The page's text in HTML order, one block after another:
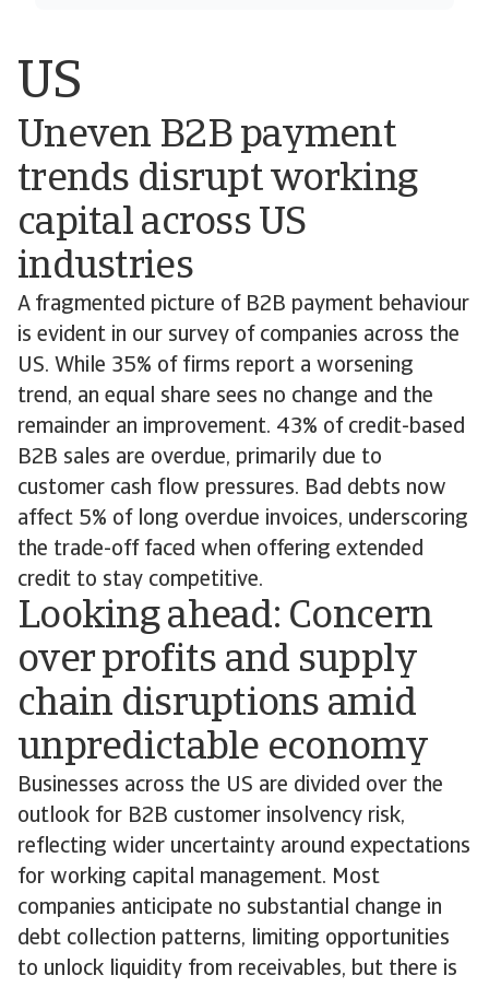
US
Uneven B2B payment
trends disrupt working
capital across US
industries
A fragmented picture of B2B payment behaviour
is evident in our survey of companies across the
US. While 35% of firms report a worsening
trend, an equal share sees no change and the
remainder an improvement. 43% of credit-based
B2B sales are overdue, primarily due to
customer cash flow pressures. Bad debts now
affect 5% of long overdue invoices, underscoring
the trade-off faced when offering extended
credit to stay competitive.
Looking ahead: Concern
over profits and supply
chain disruptions amid
unpredictable economy
Businesses across the US are divided over the
outlook for B2B customer insolvency risk,
reflecting wider uncertainty around expectations
for working capital management. Most
companies anticipate no substantial change in
debt collection patterns, limiting opportunities
to unlock liquidity from receivables, but there is